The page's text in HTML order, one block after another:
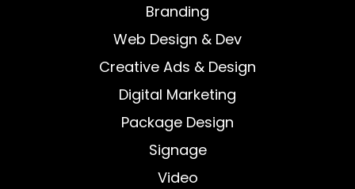
Branding
Web Design & Dev
Creative Ads & Design
Digital Marketing
Package Design
Signage
Video